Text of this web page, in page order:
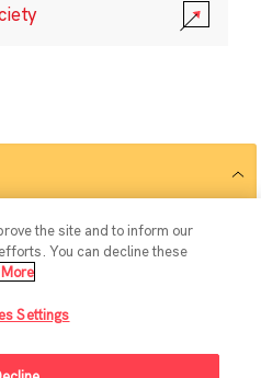
Us
the site and to inform our
You can decline these
Settings